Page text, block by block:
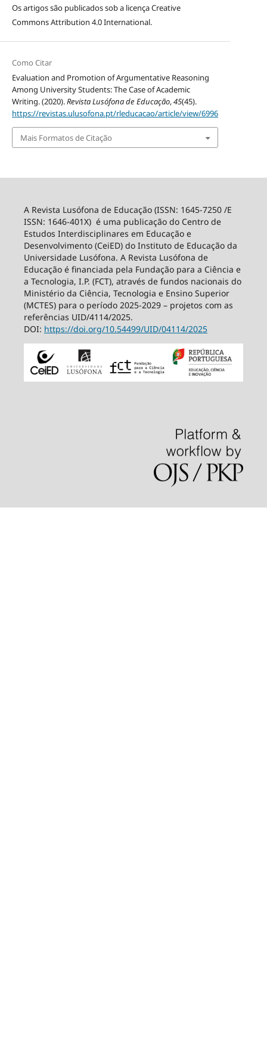
Os artigos são publicados sob a licençaCreative
Commons Attribution 4.0 International.
Como Citar
Evaluation and Promotion of Argumentative Reasoning
Among University Students: The Case of Academic
Writing. (2020).Revista Lusófona de Educação,45(45).
https://revistas.ulusofona.pt/rleducacao/article/view/6996
Mais Formatos de Citação
A Revista Lusófona de Educação (ISSN: 1645-7250 /E
ISSN: 1646-401X) é uma publicação do Centro de
Estudos Interdisciplinares em Educação e
Desenvolvimento (CeiED) do Instituto de Educação da
Universidade Lusófona. A Revista Lusófona de
Educação é financiada pela Fundação para a Ciência e
a Tecnologia, I.P. (FCT), através de fundos nacionais do
Ministério da Ciência, Tecnologia e Ensino Superior
(MCTES) para o período 2025-2029 – projetos com as
referências UID/4114/2025.
DOI: https://doi.org/10.54499/UID/04114/2025